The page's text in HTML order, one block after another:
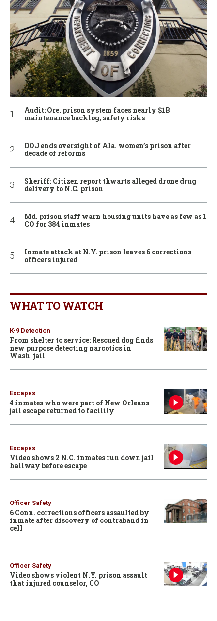
Audit: Ore. prison system faces nearly $1B
maintenance backlog, safety risks
DOJ ends oversight of Ala. women’s prison after
decade of reforms
Sheriff: Citizen report thwarts alleged drone drug
delivery to N.C. prison
Md. prison staff warn housing units have as few as 1
CO for 384 inmates
Inmate attack at N.Y. prison leaves 6 corrections
officers injured
WHAT TO WATCH
K-9 Detection
From shelter to service: Rescued dog finds
new purpose detecting narcotics in
Wash. jail
Escapes
4 inmates who were part of New Orleans
jail escape returned to facility
Escapes
Video shows 2 N.C. inmates run down jail
hallway before escape
Officer Safety
6 Conn. corrections officers assaulted by
inmate after discovery of contraband in
cell
Officer Safety
Video shows violent N.Y. prison assault
that injured counselor, CO